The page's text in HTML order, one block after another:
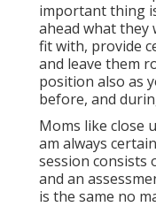
important thing
ahead what they
fit with, provide
and leave them
position also as
before, and
Moms like close
am always
session consists
and an
is the same no